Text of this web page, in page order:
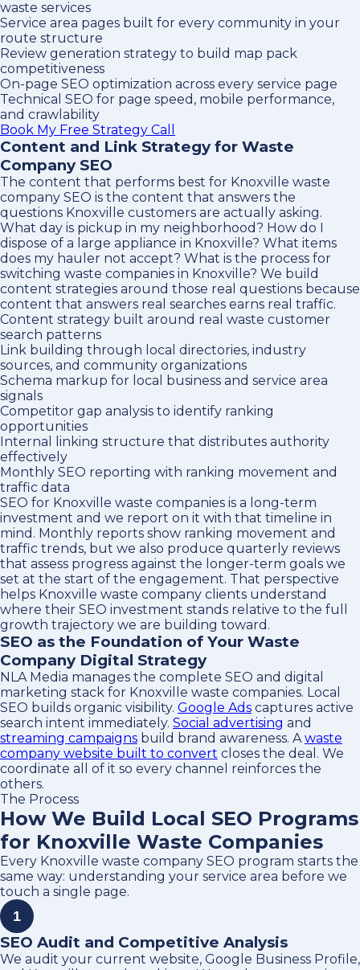
waste services
Service area pages built for every community in your
route structure
Review generation strategy to build map pack
competitiveness
On-page SEO optimization across every service page
Technical SEO for page speed, mobile performance,
and crawlability
Book My Free Strategy Call
Content and Link Strategy for Waste
Company SEO
The content that performs best for Knoxville waste
company SEO is the content that answers the
questions Knoxville customers are actually asking.
What day is pickup in my neighborhood? How do I
dispose of a large appliance in Knoxville? What items
does my hauler not accept? What is the process for
switching waste companies in Knoxville? We build
content strategies around those real questions because
content that answers real searches earns real traffic.
Content strategy built around real waste customer
search patterns
Link building through local directories, industry
sources, and community organizations
Schema markup for local business and service area
signals
Competitor gap analysis to identify ranking
opportunities
Internal linking structure that distributes authority
effectively
Monthly SEO reporting with ranking movement and
traffic data
SEO for Knoxville waste companies is a long-term
investment and we report on it with that timeline in
mind. Monthly reports show ranking movement and
traffic trends, but we also produce quarterly reviews
that assess progress against the longer-term goals we
set at the start of the engagement. That perspective
helps Knoxville waste company clients understand
where their SEO investment stands relative to the full
growth trajectory we are building toward.
SEO as the Foundation of Your Waste
Company Digital Strategy
NLA Media manages the complete SEO and digital
marketing stack for Knoxville waste companies. Local
SEO builds organic visibility. Google Ads captures active
search intent immediately. Social advertising and
streaming campaigns build brand awareness. Awaste
company website built to convert closes the deal. We
coordinate all of it so every channel reinforces the
others.
The Process
How We Build Local SEO Programs
for Knoxville Waste Companies
Every Knoxville waste company SEO program starts the
same way: understanding your service area before we
touch a single page.
1
SEO Audit and Competitive Analysis
We audit your current website, Google Business Profile,